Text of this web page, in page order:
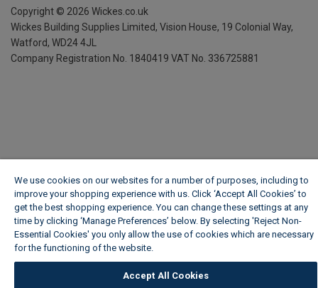
Copyright © 2026 Wickes.co.uk
Wickes Building Supplies Limited, Vision House, 19 Colonial Way,
Watford, WD24 4JL
Company Registration No. 1840419 VAT No. 336725881
We use cookies on our websites for a number of purposes, including to
improve your shopping experience with us. Click ‘Accept All Cookies’ to
get the best shopping experience. You can change these settings at any
time by clicking ‘Manage Preferences’ below. By selecting 'Reject Non-
Essential Cookies' you only allow the use of cookies which are necessary
for the functioning of the website.
Accept All Cookies